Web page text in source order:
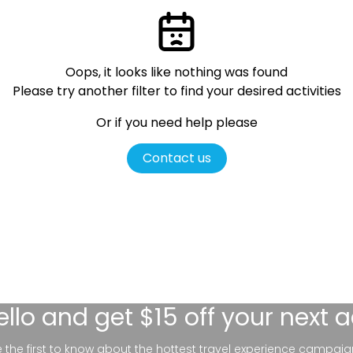
Oops, it looks like nothing was found
Please try another filter to find your desired activities
Or if you need help please
Contact us
and get $15 off your next
the first to know about the hottest travel experience